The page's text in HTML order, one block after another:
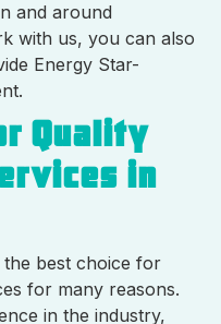
and around
with us, you can also
Energy Star-
Quality
in
best choice for
for many reasons.
in the industry,